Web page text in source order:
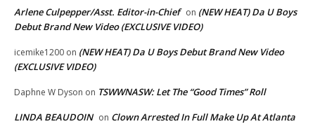
Arlene Culpepper/Asst. Editor-in-Chief on (NEW HEAT) Da U Boys
Debut Brand New Video (EXCLUSIVE VIDEO)
icemike1200 on (NEW HEAT) Da U Boys Debut Brand New Video
(EXCLUSIVE VIDEO)
Daphne W Dyson on TSWWNASW: Let The “Good Times” Roll
LINDA BEAUDOIN on Clown Arrested In Full Make Up At Atlanta